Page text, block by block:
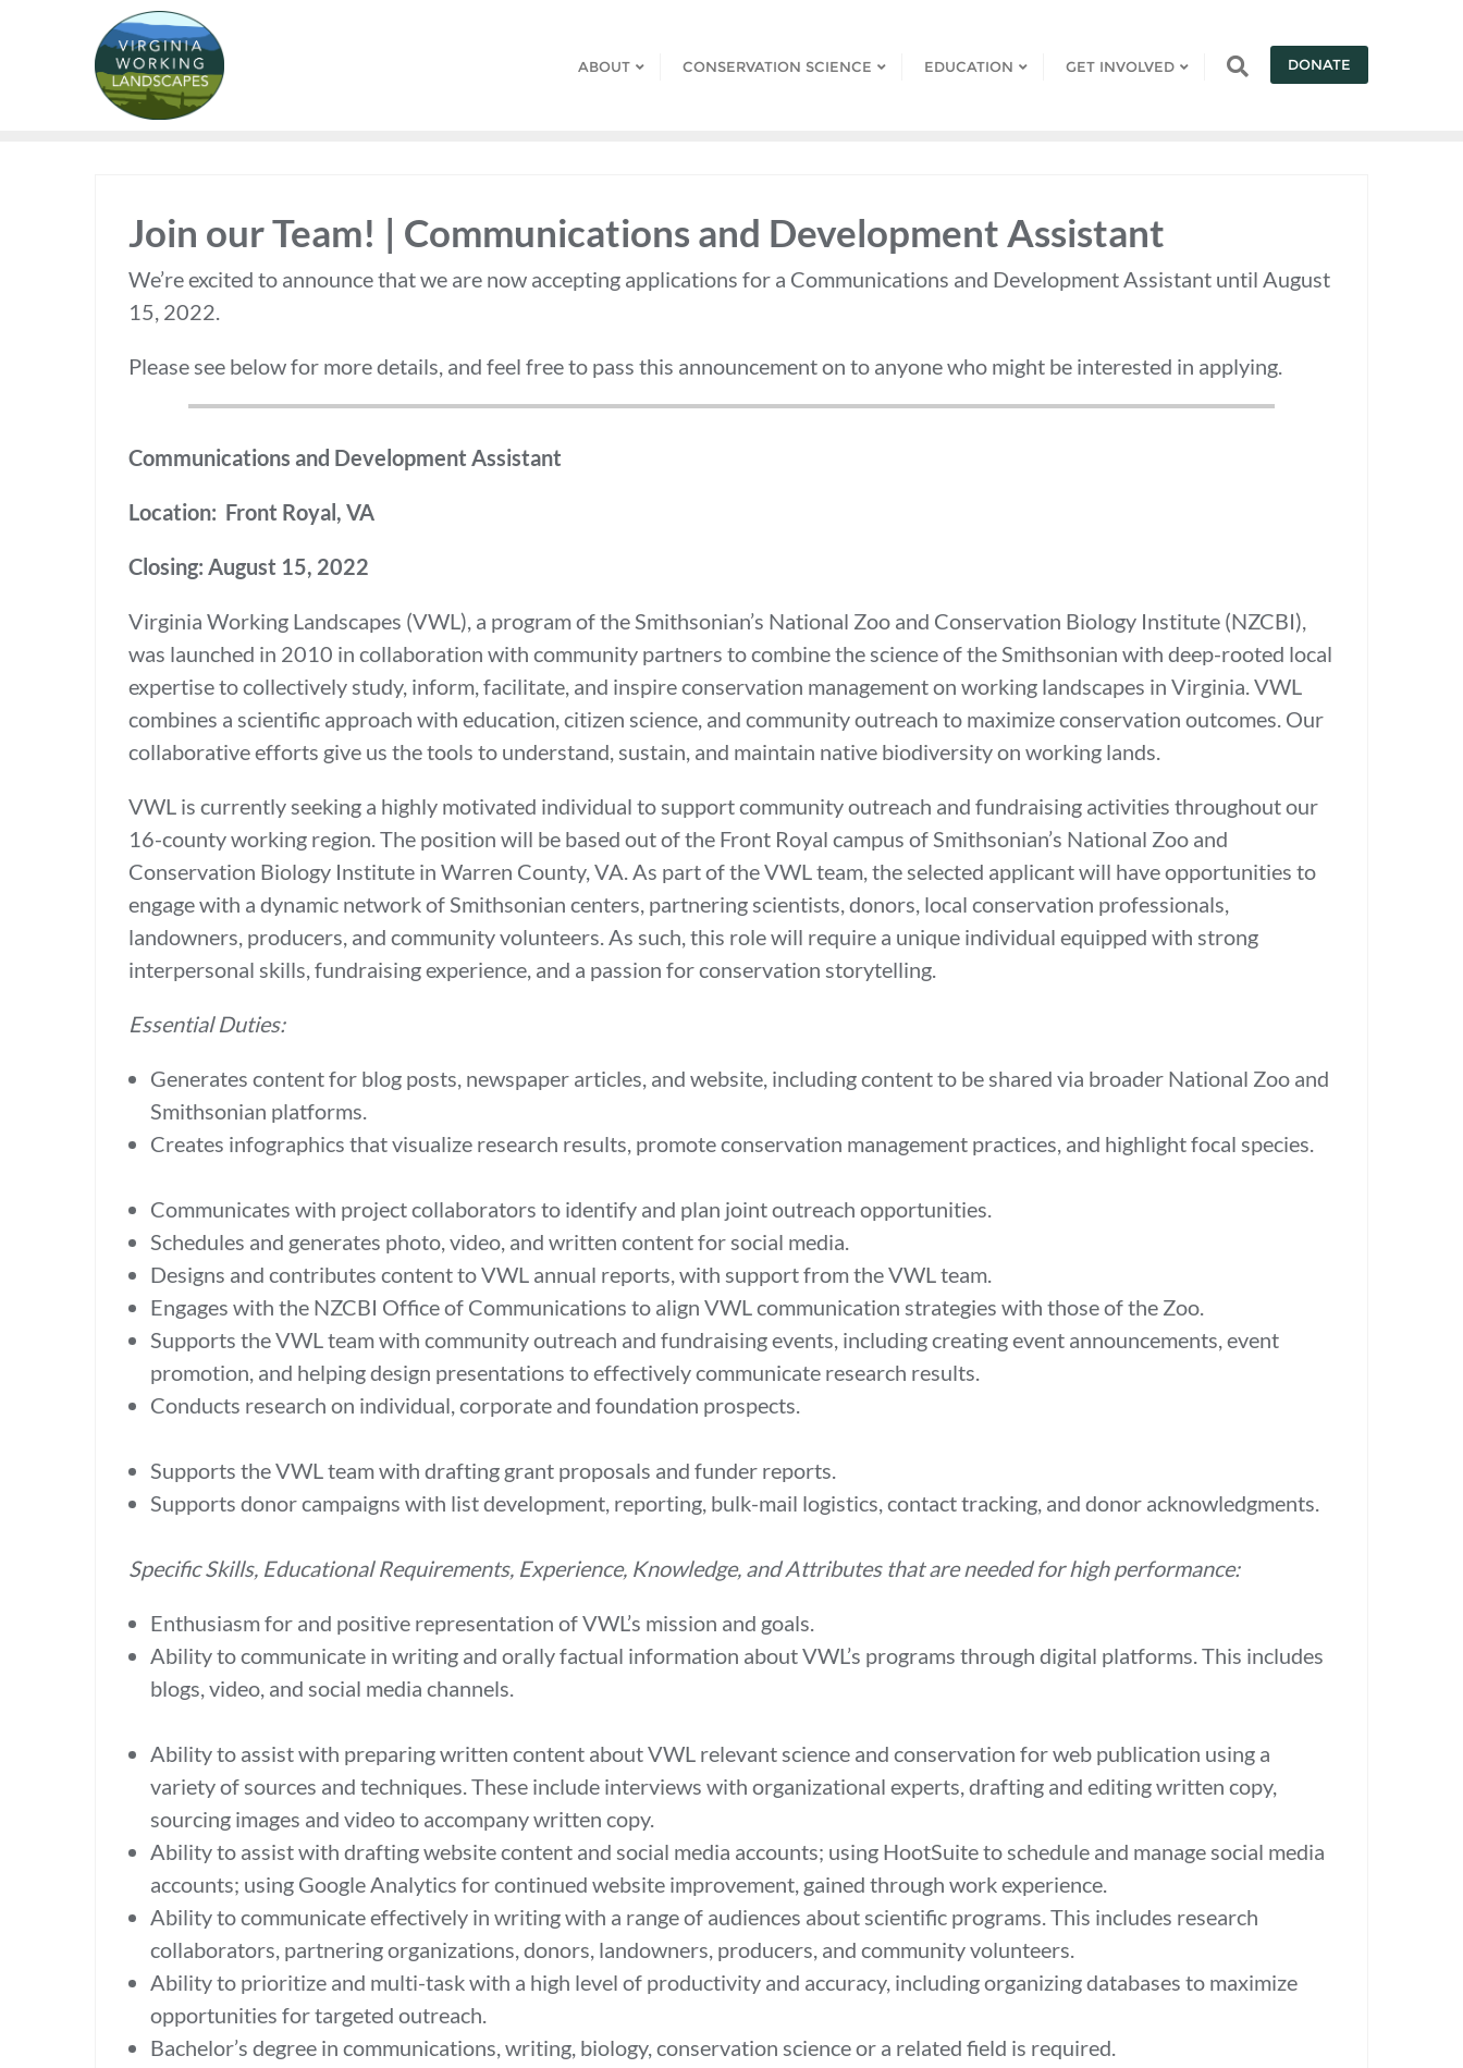
ABOUT CONSERVATION SCIENCE EDUCATION GET INVOLVED DONATE
Join our Team! | Communications and Development Assistant
We’re excited to announce that we are now accepting applications for a Communications and Development Assistant until August
15, 2022.
Please see below for more details, and feel free to pass this announcement on to anyone who might be interested in applying.
Communications and Development Assistant
Location: Front Royal, VA
Closing: August 15, 2022
Virginia Working Landscapes (VWL), a program of the Smithsonian’s National Zoo and Conservation Biology Institute (NZCBI),
was launched in 2010 in collaboration with community partners to combine the science of the Smithsonian with deep-rooted local
expertise to collectively study, inform, facilitate, and inspire conservation management on working landscapes in Virginia. VWL
combines a scientific approach with education, citizen science, and community outreach to maximize conservation outcomes. Our
collaborative efforts give us the tools to understand, sustain, and maintain native biodiversity on working lands.
VWL is currently seeking a highly motivated individual to support community outreach and fundraising activities throughout our
16-county working region. The position will be based out of the Front Royal campus of Smithsonian’s National Zoo and
Conservation Biology Institute in Warren County, VA. As part of the VWL team, the selected applicant will have opportunities to
engage with a dynamic network of Smithsonian centers, partnering scientists, donors, local conservation professionals,
landowners, producers, and community volunteers. As such, this role will require a unique individual equipped with strong
interpersonal skills, fundraising experience, and a passion for conservation storytelling.
Essential Duties:
Generates content for blog posts, newspaper articles, and website, including content to be shared via broader National Zoo and
Smithsonian platforms.
Creates infographics that visualize research results, promote conservation management practices, and highlight focal species.
Communicates with project collaborators to identify and plan joint outreach opportunities.
Schedules and generates photo, video, and written content for social media.
Designs and contributes content to VWL annual reports, with support from the VWL team.
Engages with the NZCBI Office of Communications to align VWL communication strategies with those of the Zoo.
Supports the VWL team with community outreach and fundraising events, including creating event announcements, event
promotion, and helping design presentations to effectively communicate research results.
Conducts research on individual, corporate and foundation prospects.
Supports the VWL team with drafting grant proposals and funder reports.
Supports donor campaigns with list development, reporting, bulk-mail logistics, contact tracking, and donor acknowledgments.
Specific Skills, Educational Requirements, Experience, Knowledge, and Attributes that are needed for high performance:
Enthusiasm for and positive representation of VWL’s mission and goals.
Ability to communicate in writing and orally factual information about VWL’s programs through digital platforms. This includes
blogs, video, and social media channels.
Ability to assist with preparing written content about VWL relevant science and conservation for web publication using a
variety of sources and techniques. These include interviews with organizational experts, drafting and editing written copy,
sourcing images and video to accompany written copy.
Ability to assist with drafting website content and social media accounts; using HootSuite to schedule and manage social media
accounts; using Google Analytics for continued website improvement, gained through work experience.
Ability to communicate effectively in writing with a range of audiences about scientific programs. This includes research
collaborators, partnering organizations, donors, landowners, producers, and community volunteers.
Ability to prioritize and multi-task with a high level of productivity and accuracy, including organizing databases to maximize
opportunities for targeted outreach.
Bachelor’s degree in communications, writing, biology, conservation science or a related field is required.